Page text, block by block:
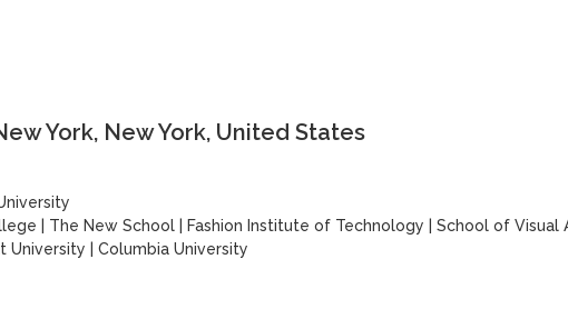
York, New York, United States
The New School Fashion Institute of Technology
School of Visual
University
Columbia University